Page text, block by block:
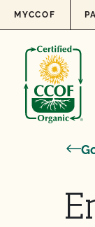
Skip to
MYCCOF